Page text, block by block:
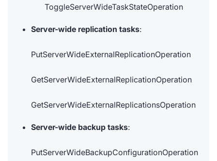
ToggleServerWideTaskStateOperation
Server-wide replication tasks:
PutServerWideExternalReplicationOperation
GetServerWideExternalReplicationOperation
GetServerWideExternalReplicationsOperation
Server-wide backup tasks:
PutServerWideBackupConfigurationOperation